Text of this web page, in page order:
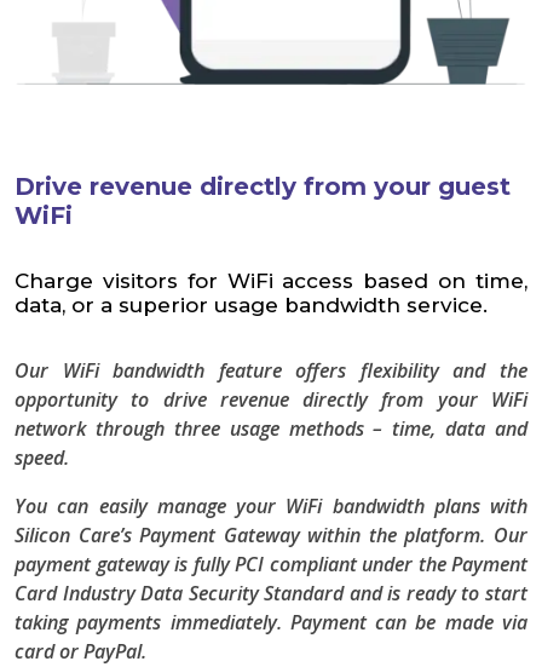
Drive revenue directly from your guest
WiFi
Charge visitors for WiFi access based on time,
data, or a superior usage bandwidth service.
Our WiFi bandwidth feature offers flexibility and the
opportunity to drive revenue directly from your WiFi
network through three usage methods – time, data and
speed.
You can easily manage your WiFi bandwidth plans with
Silicon Care’s Payment Gateway within the platform. Our
payment gateway is fully PCI compliant under the Payment
Card Industry Data Security Standard and is ready to start
taking payments immediately. Payment can be made via
card or PayPal.